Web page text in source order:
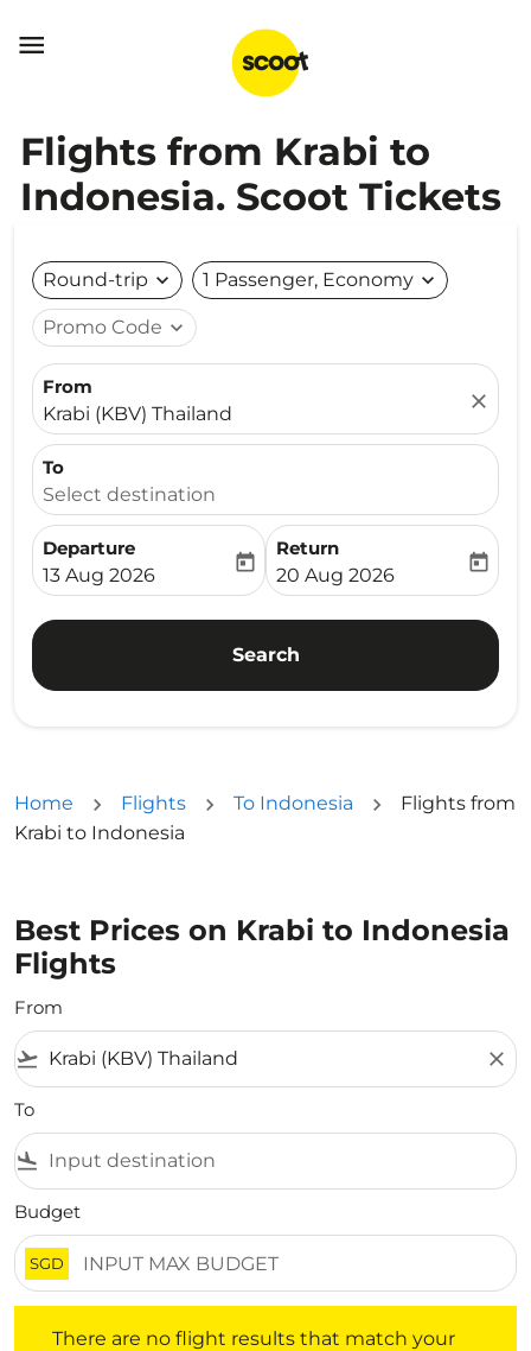

Flights from Krabi to
Indonesia. Scoot Tickets
Round-trip expand_more 1 Passenger, Economy expand_more
Promo Code expand_more
From
Krabi (KBV) Thailand
close
To
Select destination
Departure
fc-booking-departure-date-aria-label
13 Aug 2026
today
Return
fc-booking-return-date-
20 Aug 2026
today
Search
Home Flights To Indonesia
Flights from
Krabi to Indonesia
Best Prices on Krabi to Indonesia
Flights
From
flight_takeoff close
To
flight_land
Budget
SGD
There are no flight results that match your